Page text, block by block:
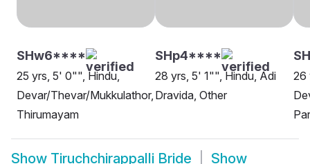
SHw6****
25 yrs, 5' 0"", Hindu,
Devar/Thevar/Mukkulathor,
Thirumayam
SHp4****
28 yrs, 5' 1"", Hindu, Adi
Dravida, Other
26
Show Tiruchchirappalli Bride
Show